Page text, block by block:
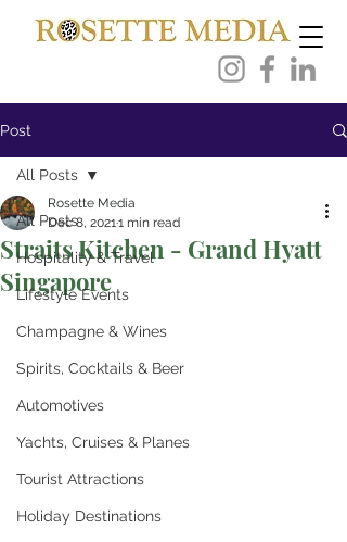
Post
All Posts
Hospitality & Travel
Lifestyle Events
Champagne & Wines
Spirits, Cocktails & Beer
Automotives
Yachts, Cruises & Planes
Tourist Attractions
Holiday Destinations
All Posts
Straits Kitchen - Grand Hyatt
Singapore
Rosette Media
Dec 8, 20211 min read